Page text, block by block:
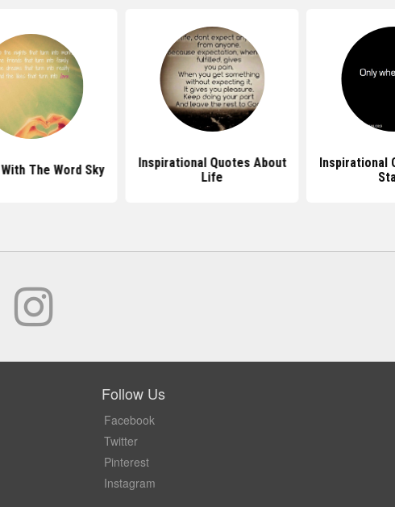
The Word Sky
Inspirational Quotes About
Life
Inspirational
Follow Us
Facebook
Twitter
Pinterest
Instagram